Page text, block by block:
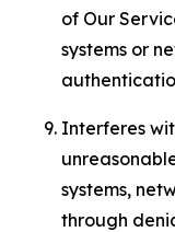
of Our
systems or
Interferes
systems,
through